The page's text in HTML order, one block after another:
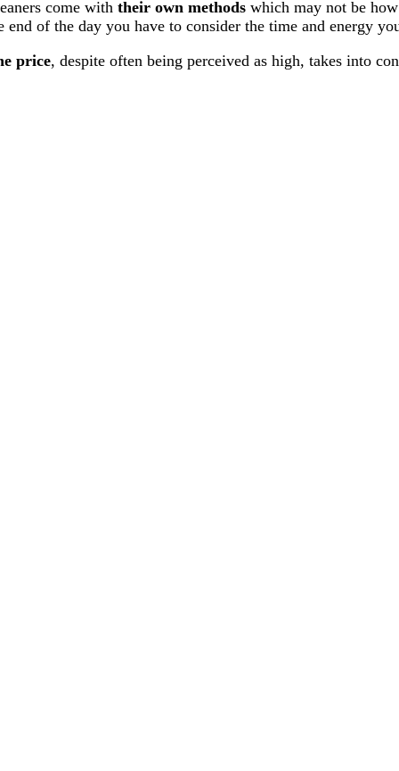
come withtheir own methods which may not be
end of the day you have to consider the time and energy
price, despite often being perceived as high, takes into